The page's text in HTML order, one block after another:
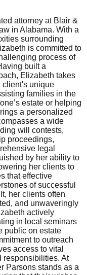
attorney at Blair &
in Alabama. With a
surrounding
is committed to
process of
built a
Elizabeth takes
client's unique
families in the
estate or helping
a personalized
a wide
will contests,
proceedings,
legal
by her ability to
her clients to
that effective
of successful
her clients often
and unwaveringly
actively
in local seminars
public on estate
to outreach
access to vital
responsibilities. At
Parsons stands as a